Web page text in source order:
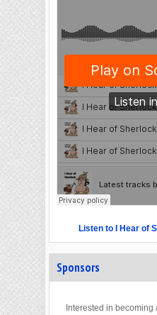
Listen to I Hear of
Sponsors
Interested in becoming